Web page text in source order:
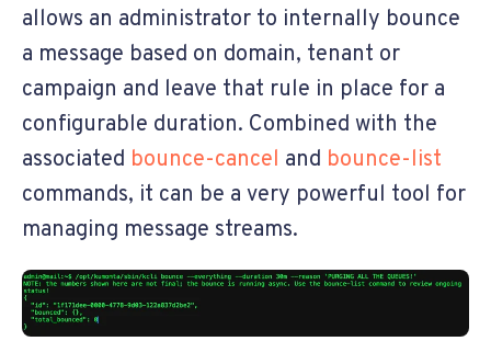
allows an administrator to internally bounce
a message based on domain, tenant or
campaign and leave that rule in place for a
configurable duration. Combined with the
associated bounce-cancel and bounce-list
commands, it can be a very powerful tool for
managing message streams.